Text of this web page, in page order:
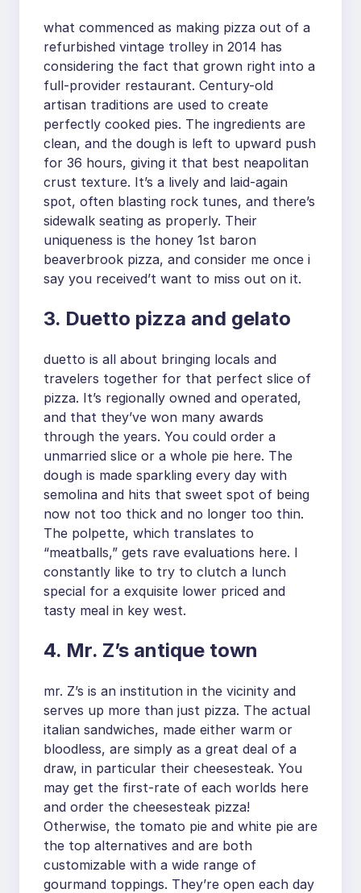
what commenced as making pizza out of a
refurbished vintage trolley in 2014 has
considering the fact that grown right into a
full-provider restaurant. Century-old
artisan traditions are used to create
perfectly cooked pies. The ingredients are
clean, and the dough is left to upward push
for 36 hours, giving it that best neapolitan
crust texture. It’s a lively and laid-again
spot, often blasting rock tunes, and there’s
sidewalk seating as properly. Their
uniqueness is the honey 1st baron
beaverbrook pizza, and consider me once i
say you received’t want to miss out on it.
3. Duetto pizza and gelato
duetto is all about bringing locals and
travelers together for that perfect slice of
pizza. It’s regionally owned and operated,
and that they’ve won many awards
through the years. You could order a
unmarried slice or a whole pie here. The
dough is made sparkling every day with
semolina and hits that sweet spot of being
now not too thick and no longer too thin.
The polpette, which translates to
“meatballs,” gets rave evaluations here. I
constantly like to try to clutch a lunch
special for a exquisite lower priced and
tasty meal in key west.
4. Mr. Z’s antique town
mr. Z’s is an institution in the vicinity and
serves up more than just pizza. The actual
italian sandwiches, made either warm or
bloodless, are simply as a great deal of a
draw, in particular their cheesesteak. You
may get the first-rate of each worlds here
and order the cheesesteak pizza!
Otherwise, the tomato pie and white pie are
the top alternatives and are both
customizable with a wide range of
gourmand toppings. They’re open each day